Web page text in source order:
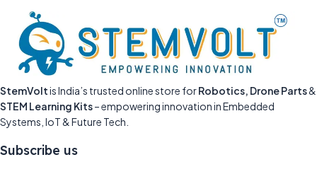
StemVoltis India’s trusted online store forRobotics, Drone Parts&
STEM Learning Kits– empowering innovation in Embedded
Systems, IoT & Future Tech.
Subscribe us